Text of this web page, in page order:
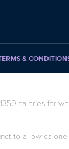
&
calories for
to a low-